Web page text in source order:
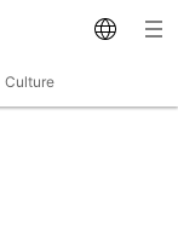
Culture